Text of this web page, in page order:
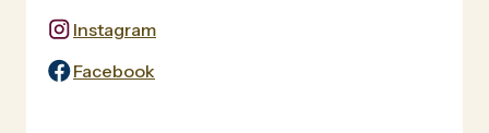
Instagram
Facebook